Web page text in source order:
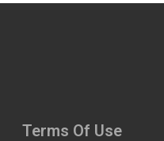
Terms Of Use